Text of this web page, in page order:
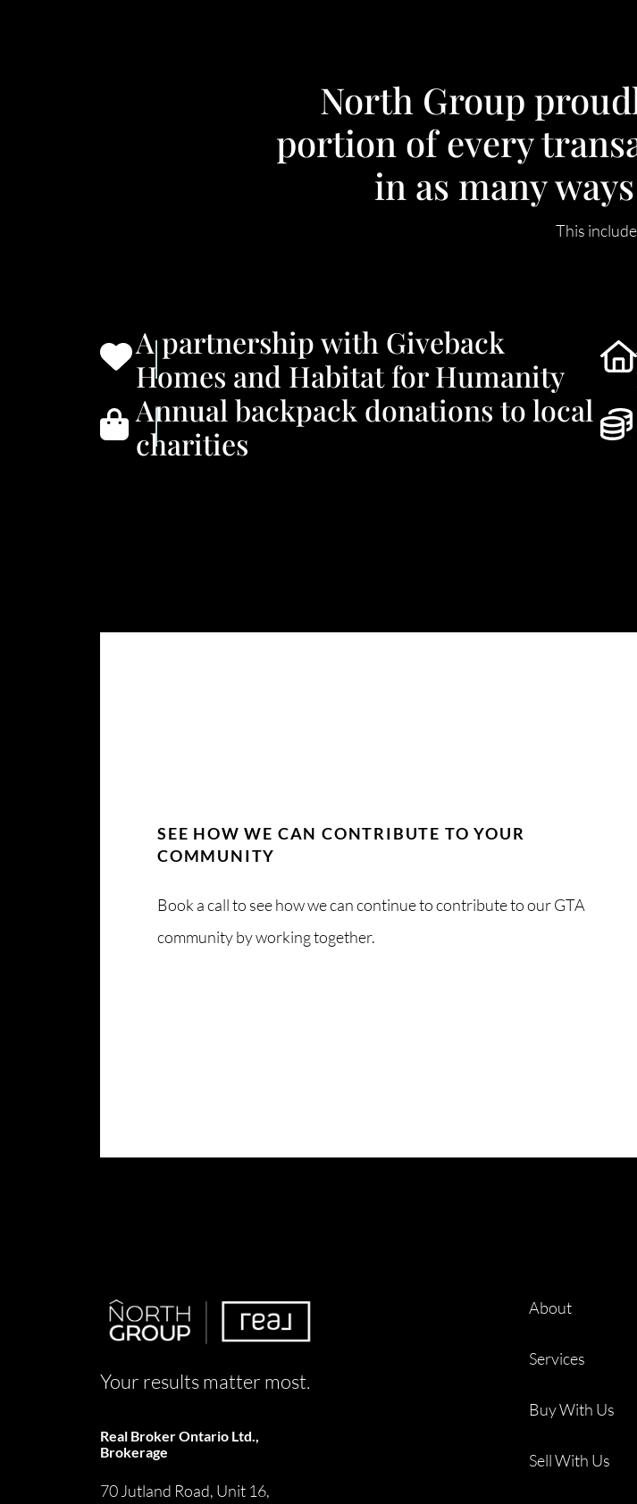
North Group
portion of every
in as many
This
A partnership with Giveback
Homes and Habitat for Humanity
Annual backpack donations to local
charities
SEE HOW WE CAN CONTRIBUTE TO YOUR
COMMUNITY
Book a call to see how we can continue to contribute to our GTA
community by working together.
Your results matter most.
Real Broker Ontario Ltd.,
Brokerage
70 Jutland Road, Unit 16,
About
Services
Buy With Us
Sell With Us